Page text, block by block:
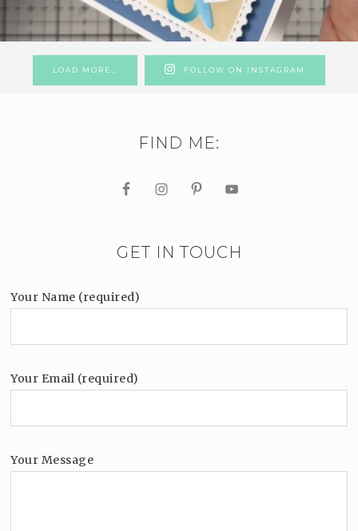
LOAD MORE… FOLLOW ON INSTAGRAM
FIND ME:
GET IN TOUCH
Your Name (required)
Your Email (required)
Your Message